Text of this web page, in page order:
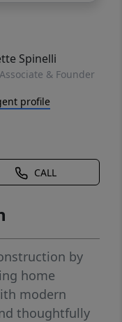
Spinelli
& Founder
profile
CALL
by
home
modern
thoughtfully